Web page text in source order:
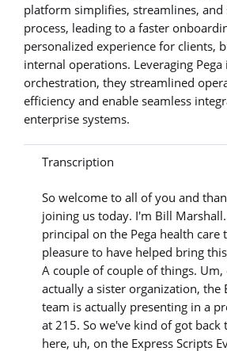
platform simplifies, streamlines, and
process, leading to a faster
personalized experience for clients,
internal operations. Leveraging
orchestration, they streamlined
efficiency and enable seamless
enterprise systems.
Transcription
So welcome to all of you and
joining us today. I'm Bill
principal on the Pega health care
pleasure to have helped bring
A couple of couple of things. Um,
actually a sister organization, the
team is actually presenting in a
at 215. So we've kind of got back
here, uh, on the Express Scripts